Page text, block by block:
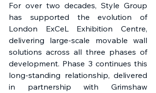
For over two decades, Style Group
has supported the evolution of
London ExCeL Exhibition Centre,
delivering large-scale movable wall
solutions across all three phases of
development. Phase 3 continues this
long-standing relationship, delivered
in partnership with Grimshaw